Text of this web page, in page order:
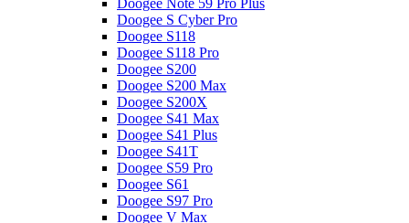
Doogee Note 59 Pro Plus
Doogee S Cyber Pro
Doogee S118
Doogee S118 Pro
Doogee S200
Doogee S200 Max
Doogee S200X
Doogee S41 Max
Doogee S41 Plus
Doogee S41T
Doogee S59 Pro
Doogee S61
Doogee S97 Pro
Doogee V Max